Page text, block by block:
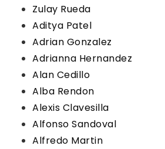
Zulay Rueda
Aditya Patel
Adrian Gonzalez
Adrianna Hernandez
Alan Cedillo
Alba Rendon
Alexis Clavesilla
Alfonso Sandoval
Alfredo Martin